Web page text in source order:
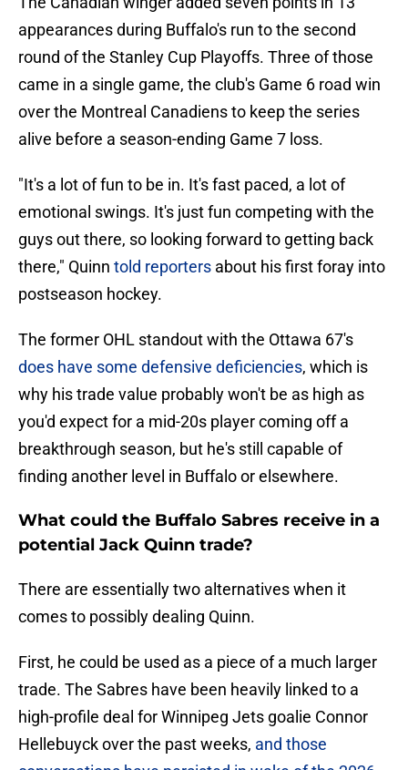
appearances during Buffalo's run to the second
round of the Stanley Cup Playoffs. Three of those
came in a single game, the club's Game 6 road win
over the Montreal Canadiens to keep the series
alive before a season-ending Game 7 loss.
"It's a lot of fun to be in. It's fast paced, a lot of
emotional swings. It's just fun competing with the
guys out there, so looking forward to getting back
there," Quinn told reporters about his first foray into
postseason hockey.
The former OHL standout with the Ottawa 67's
does have some defensive deficiencies, which is
why his trade value probably won't be as high as
you'd expect for a mid-20s player coming off a
breakthrough season, but he's still capable of
finding another level in Buffalo or elsewhere.
What could the Buffalo Sabres receive in a
potential Jack Quinn trade?
There are essentially two alternatives when it
comes to possibly dealing Quinn.
First, he could be used as a piece of a much larger
trade. The Sabres have been heavily linked to a
high-profile deal for Winnipeg Jets goalie Connor
Hellebuyck over the past weeks, and those